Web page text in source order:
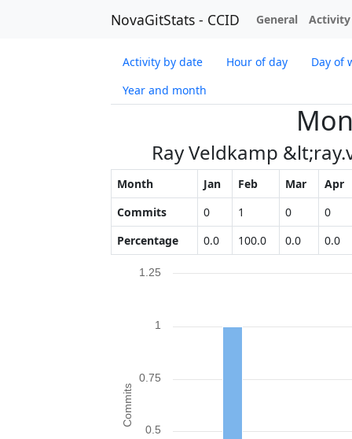
NovaGitStats - CCID General Activity
Activity by date Hour of day
Day of
Year and month
Ray Veldkamp
Month Jan Feb Mar
Apr
Commits
0 1 0
0
Percentage
0.0 100.0 0.0 0.0
Commits
1
0.5
0.75
1.25